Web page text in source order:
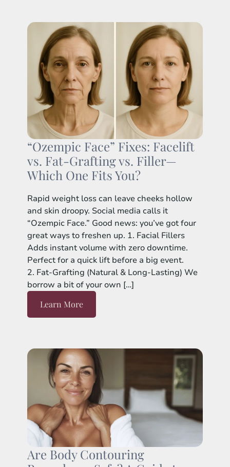
“Ozempic Face” Fixes: Facelift
vs. Fat-Grafting vs. Filler—
Which One Fits You?
Rapid weight loss can leave cheeks hollow
and skin droopy. Social media calls it
“Ozempic Face.” Good news: you’ve got four
great ways to freshen up. 1. Facial Fillers
Adds instant volume with zero downtime.
Perfect for a quick lift before a big event.
2. Fat-Grafting (Natural & Long-Lasting) We
borrow a bit of your own […]
Learn More
Are Body Contouring